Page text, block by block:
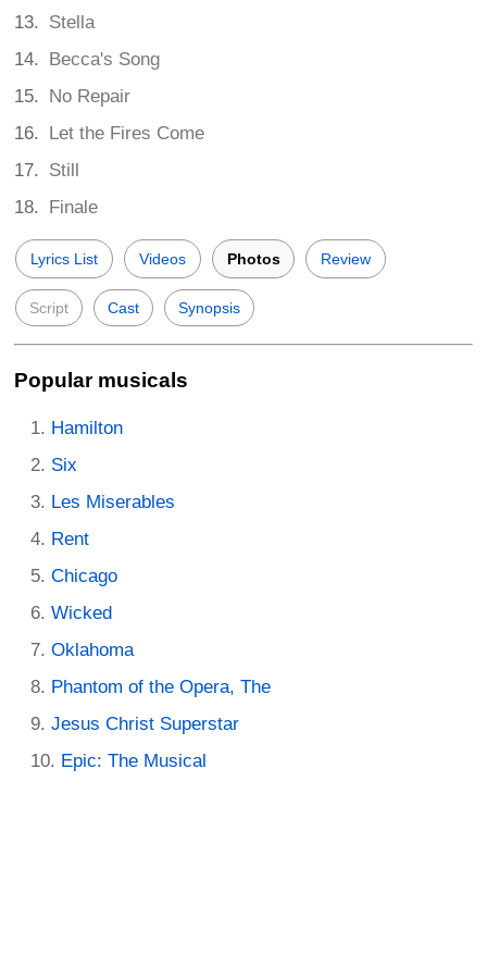
Stella
Becca's Song
No Repair
Let the Fires Come
Still
Finale
Lyrics List Videos Photos Review
Script Cast Synopsis
Popular musicals
Hamilton
Six
Les Miserables
Rent
Chicago
Wicked
Oklahoma
Phantom of the Opera, The
Jesus Christ Superstar
Epic: The Musical